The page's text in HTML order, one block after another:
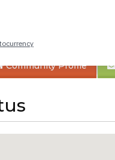
CommunityProfile